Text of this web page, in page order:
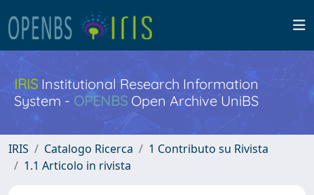
IRISInstitutional Research Information
System - OPENBS Open Archive UniBS
IRIS Catalogo Ricerca
1 Contributo su Rivista
1.1 Articolo in rivista